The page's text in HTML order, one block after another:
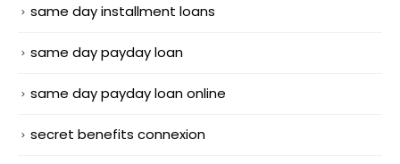
same day installment loans
same day payday loan
same day payday loan online
secret benefits connexion